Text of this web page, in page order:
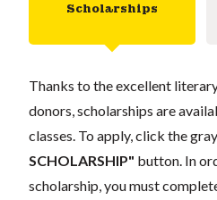
Scholarships
Thanks to the excellent
donors, scholarships are
classes. To apply, click the gray
SCHOLARSHIP" button. In
scholarship, you must